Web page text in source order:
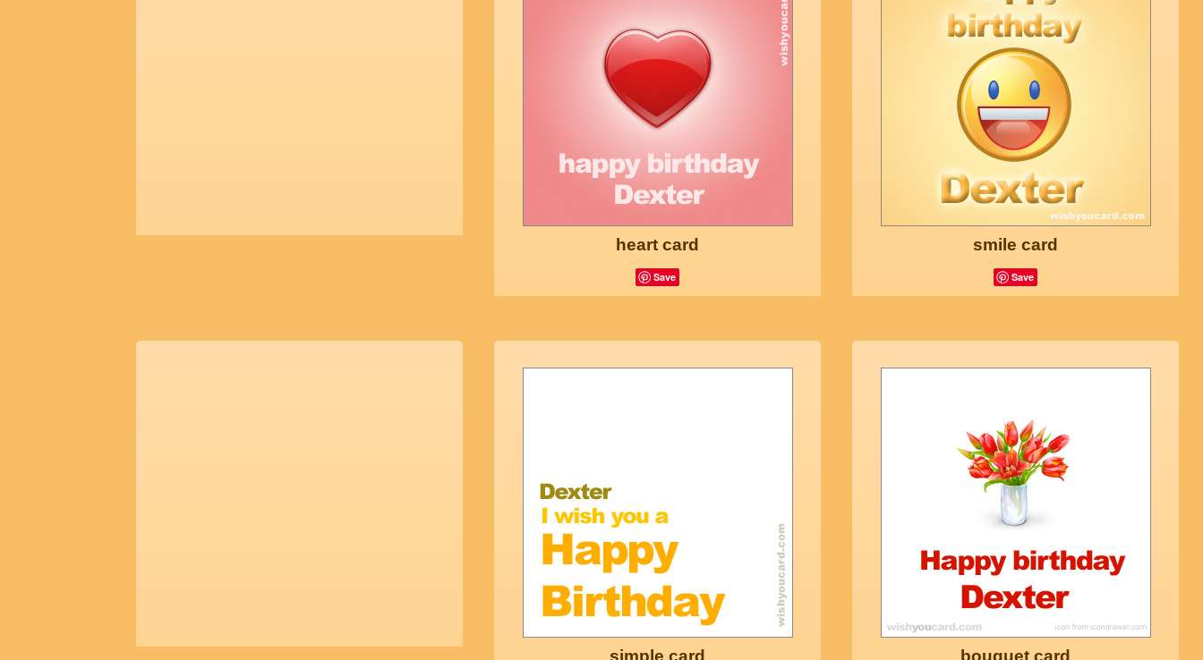
heart card
Save
smile card
Save
simple card bouquet card